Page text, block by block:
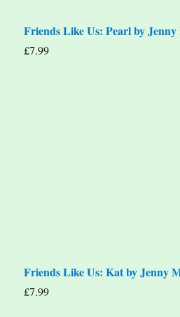
Friends Like Us: Pearl by
£7.99
Friends Like Us: Kat by Jenny
£7.99